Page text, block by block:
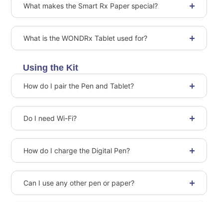
What makes the Smart Rx Paper special?
What is the WONDRx Tablet used for?
Using the Kit
How do I pair the Pen and Tablet?
Do I need Wi-Fi?
How do I charge the Digital Pen?
Can I use any other pen or paper?